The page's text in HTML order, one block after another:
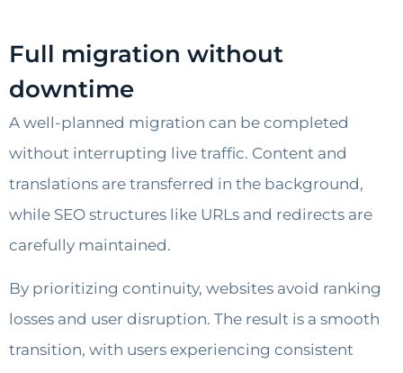
Full migration without
downtime
A well-planned migration can be completed
without interrupting live traffic. Content and
translations are transferred in the background,
while SEO structures like URLs and redirects are
carefully maintained.
By prioritizing continuity, websites avoid ranking
losses and user disruption. The result is a smooth
transition, with users experiencing consistent